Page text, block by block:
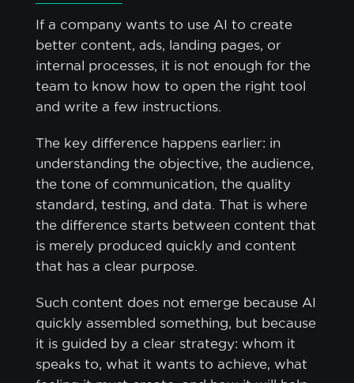
If a company wants to use AI to create
better content, ads, landing pages, or
internal processes, it is not enough for the
team to know how to open the right tool
and write a few instructions.
The key difference happens earlier: in
understanding the objective, the audience,
the tone of communication, the quality
standard, testing, and data. That is where
the difference starts between content that
is merely produced quickly and content
that has a clear purpose.
Such content does not emerge because AI
quickly assembled something, but because
it is guided by a clear strategy: whom it
speaks to, what it wants to achieve, what